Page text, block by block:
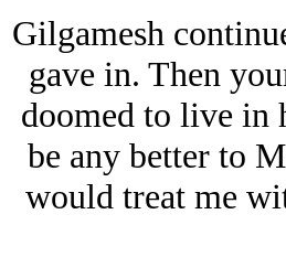
Gilgamesh
gave in. Then
doomed to live in
be any better to
would treat me